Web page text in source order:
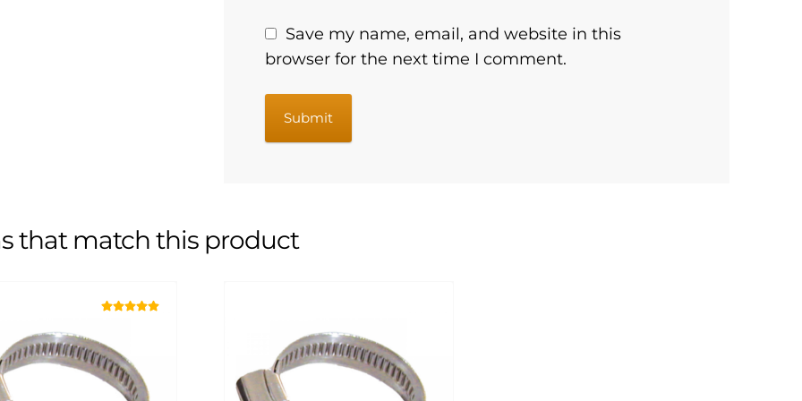
Save my name, email, and website in this
browser for the next time I comment.
that match this product